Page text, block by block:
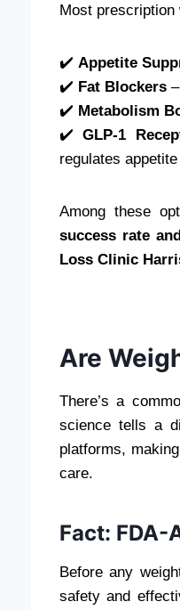
Most prescription
✔️ Appetite
✔️ Fat Blockers
✔️ Metabolism
✔️GLP-1
regulates
Among these
success rate
Loss Clinic
Are
There’s a
science tells a
platforms,
care.
Fact: FDA-
Before any
safety and